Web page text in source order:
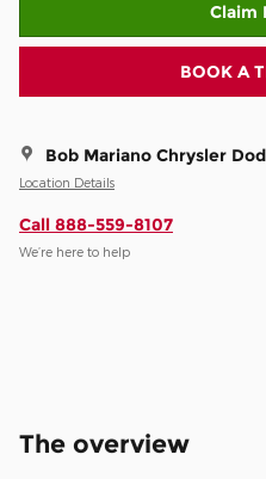
Claim
BOOK A
Bob Mariano Chrysler
Location Details
Call 888-559-8107
We’re here to help
The overview